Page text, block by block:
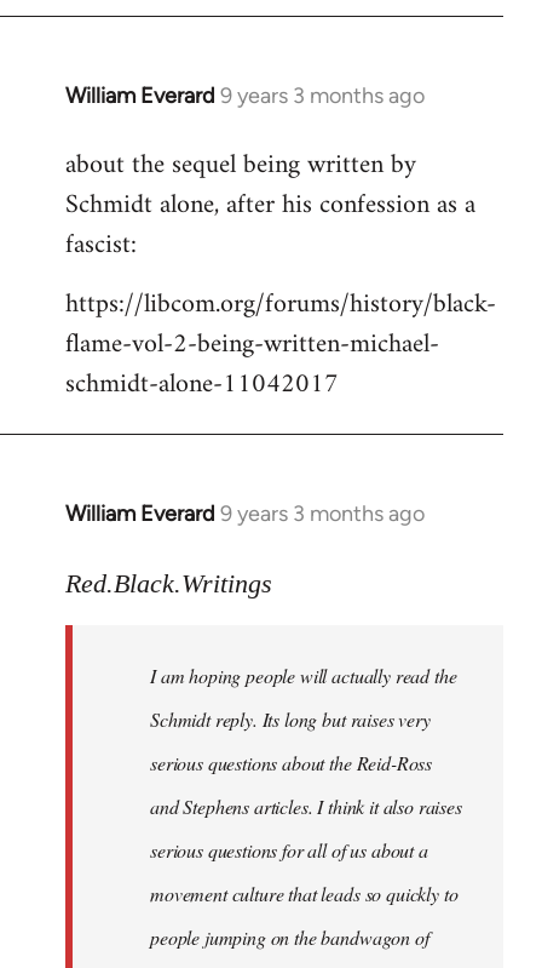
William Everard 9 years 3 months ago
In
to
Welcome
libcom.org
about the sequel being written by
Schmidt alone, after his confession as a
fascist:
https://libcom.org/forums/history/black-
flame-vol-2-being-written-michael-
schmidt-alone-11042017
William Everard 9 years 3 months ago
In
to
libcom.org
Red.Black.Writings
I am hoping people will actually read the
Schmidt reply. Its long but raises very
serious questions about the Reid-Ross
and Stephens articles. I think it also raises
serious questions for all of us about a
movement culture that leads so quickly to
people jumping on the bandwagon of